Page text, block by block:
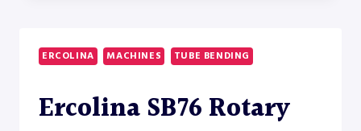
BENDER
–
BRAKE
ERCOLINA MACHINES TUBE BENDING
Ercolina SB76 Rotary